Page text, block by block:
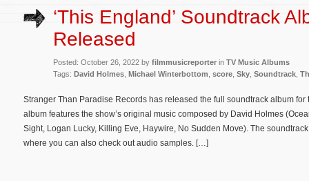
‘This England’ Soundtrack
Released
Posted: October 26, 2022 by filmmusicreporter in TV Music Albums
Tags: David Holmes Michael Winterbottom score Sky Soundtrack
Stranger Than Paradise Records has released the full soundtrack album
album features the show’s original music composed by David Holmes
Sight, Logan Lucky, Killing Eve, Haywire, No Sudden Move). The
where you can also check out audio samples. […]